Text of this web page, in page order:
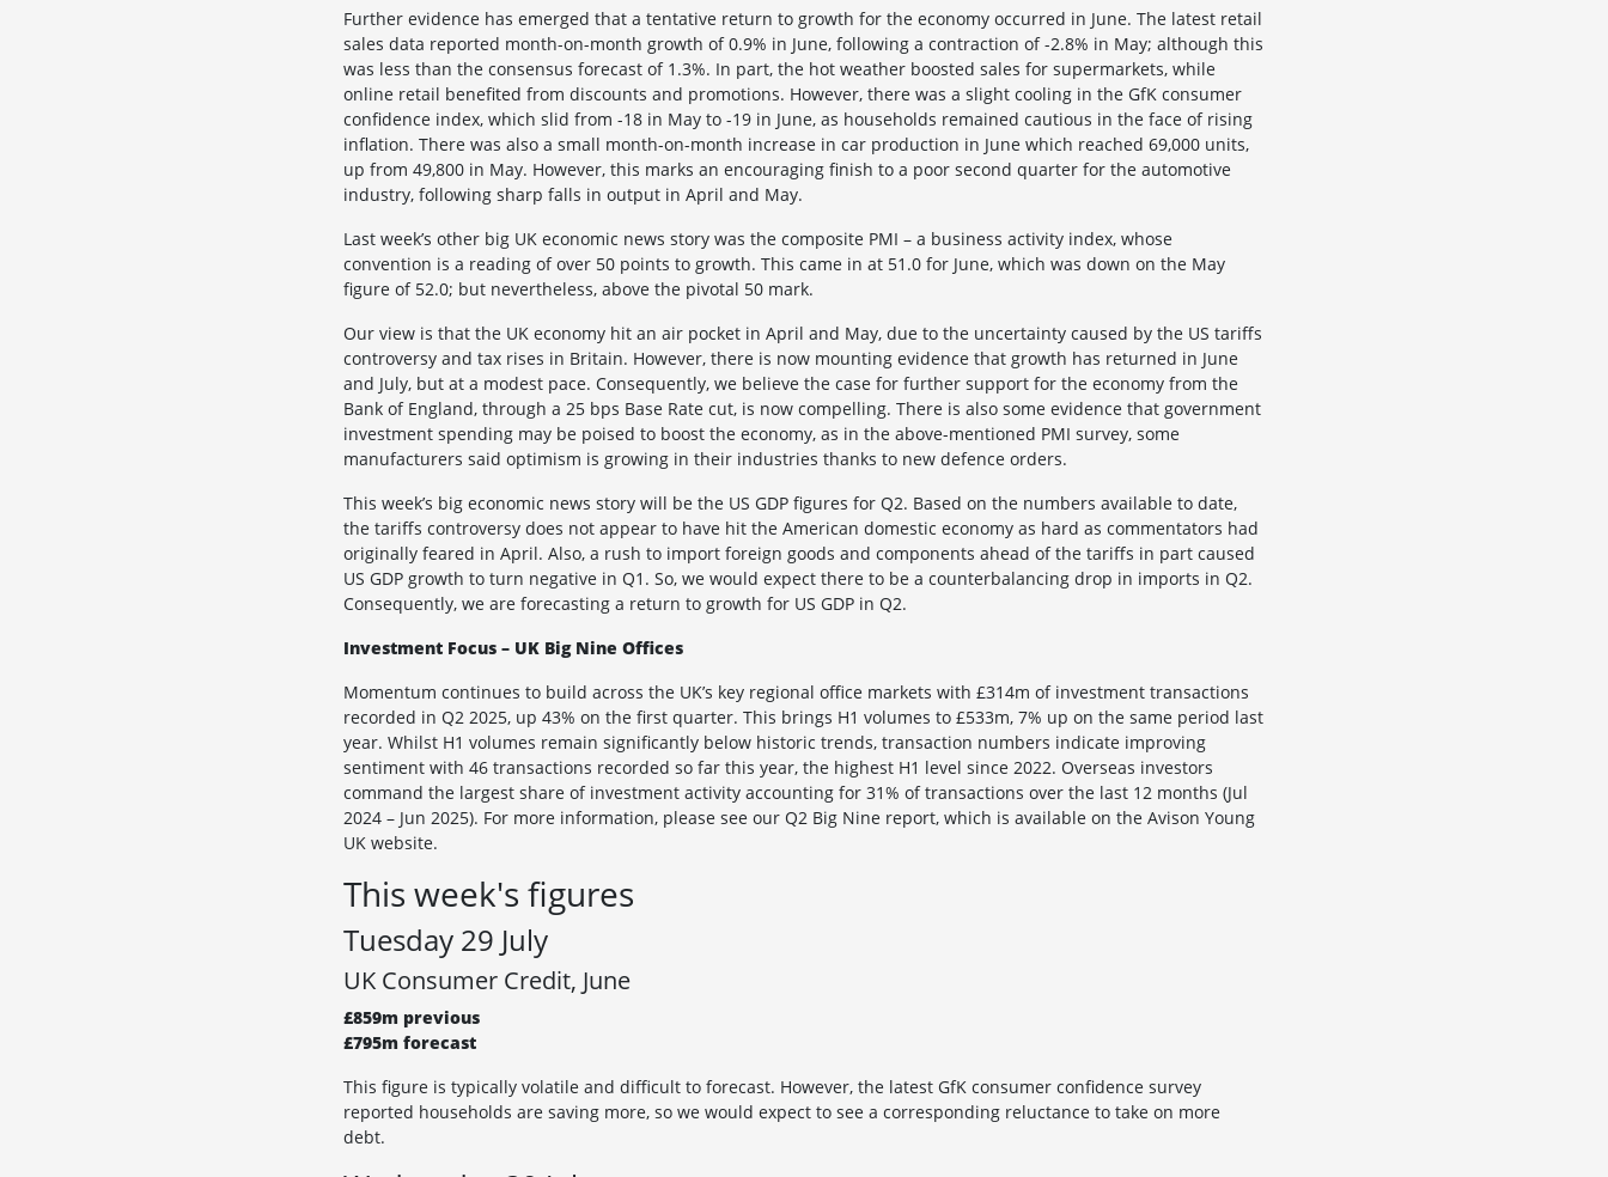
Further evidence has emerged that a tentative return to growth for the economy occurred in June. The latest retail
sales data reported month-on-month growth of 0.9% in June, following a contraction of -2.8% in May; although this
was less than the consensus forecast of 1.3%. In part, the hot weather boosted sales for supermarkets, while
online retail benefited from discounts and promotions. However, there was a slight cooling in the GfK consumer
confidence index, which slid from -18 in May to -19 in June, as households remained cautious in the face of rising
inflation. There was also a small month-on-month increase in car production in June which reached 69,000 units,
up from 49,800 in May. However, this marks an encouraging finish to a poor second quarter for the automotive
industry, following sharp falls in output in April and May.
Last week’s other big UK economic news story was the composite PMI – a business activity index, whose
convention is a reading of over 50 points to growth. This came in at 51.0 for June, which was down on the May
figure of 52.0; but nevertheless, above the pivotal 50 mark.
Our view is that the UK economy hit an air pocket in April and May, due to the uncertainty caused by the US tariffs
controversy and tax rises in Britain. However, there is now mounting evidence that growth has returned in June
and July, but at a modest pace. Consequently, we believe the case for further support for the economy from the
Bank of England, through a 25 bps Base Rate cut, is now compelling. There is also some evidence that government
investment spending may be poised to boost the economy, as in the above-mentioned PMI survey, some
manufacturers said optimism is growing in their industries thanks to new defence orders.
This week’s big economic news story will be the US GDP figures for Q2. Based on the numbers available to date,
the tariffs controversy does not appear to have hit the American domestic economy as hard as commentators had
originally feared in April. Also, a rush to import foreign goods and components ahead of the tariffs in part caused
US GDP growth to turn negative in Q1. So, we would expect there to be a counterbalancing drop in imports in Q2.
Consequently, we are forecasting a return to growth for US GDP in Q2.
Investment Focus – UK Big Nine Offices
Momentum continues to build across the UK’s key regional office markets with £314m of investment transactions
recorded in Q2 2025, up 43% on the first quarter. This brings H1 volumes to £533m, 7% up on the same period last
year. Whilst H1 volumes remain significantly below historic trends, transaction numbers indicate improving
sentiment with 46 transactions recorded so far this year, the highest H1 level since 2022. Overseas investors
command the largest share of investment activity accounting for 31% of transactions over the last 12 months (Jul
2024 – Jun 2025). For more information, please see our Q2 Big Nine report, which is available on the Avison Young
UK website.
This week's figures
Tuesday 29 July
UK Consumer Credit, June
£859m previous
£795m forecast
This figure is typically volatile and difficult to forecast. However, the latest GfK consumer confidence survey
reported households are saving more, so we would expect to see a corresponding reluctance to take on more
debt.